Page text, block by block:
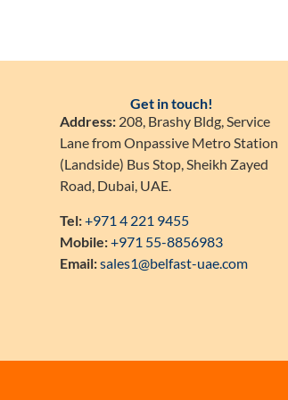
Get in touch!
Address: 208, Brashy Bldg, Service
Lane from Onpassive Metro Station
(Landside) Bus Stop, Sheikh Zayed
Road, Dubai, UAE.
Tel:+971 4 221 9455
Mobile:+971 55-8856983
Email:sales1@belfast-uae.com